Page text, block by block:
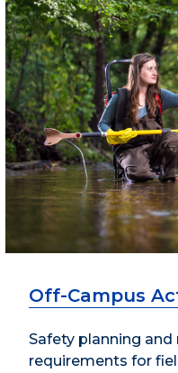
Off-Campus
Safety planning
requirements for